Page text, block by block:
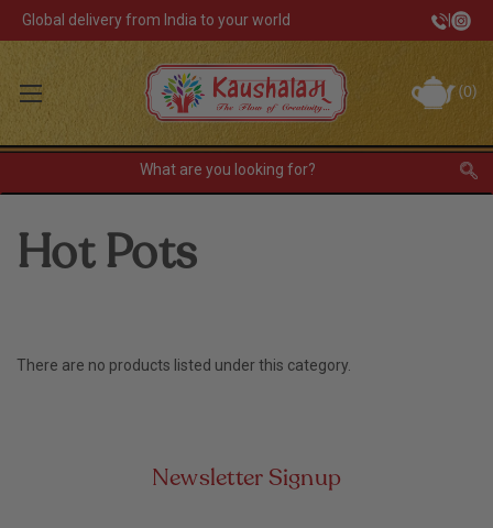
Global delivery from India to your world
(0)
Track Your Order
Sign In Register
Home Decor
Lunch Box
Hot Pots
There are no products listed under this category.
Newsletter Signup